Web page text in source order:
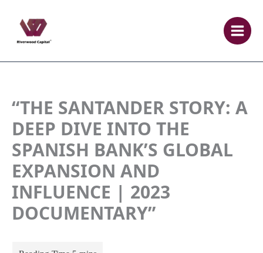
content
“THE SANTANDER STORY: A
DEEP DIVE INTO THE
SPANISH BANK’S GLOBAL
EXPANSION AND
INFLUENCE | 2023
DOCUMENTARY”